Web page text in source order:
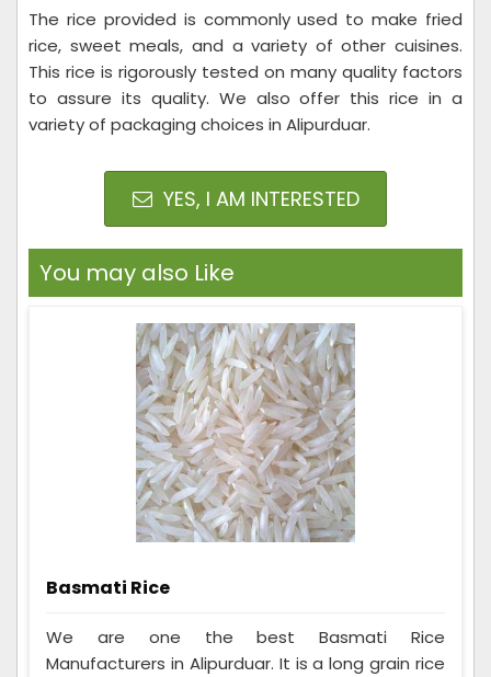
The rice provided is commonly used to make fried
rice, sweet meals, and a variety of other cuisines.
This rice is rigorously tested on many quality factors
to assure its quality. We also offer this rice in a
variety of packaging choices in Alipurduar.
YES, I AM INTERESTED
You may also Like
Basmati Rice
We are one the best Basmati Rice
Manufacturers in Alipurduar. It is a long grain rice